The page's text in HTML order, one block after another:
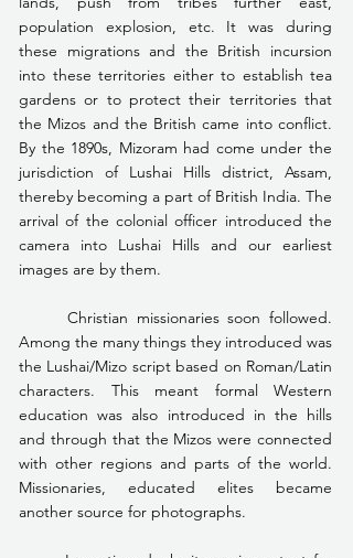
population explosion, etc. It was during
these migrations and the British incursion
into these territories either to establish tea
gardens or to protect their territories that
the Mizos and the British came into conflict.
By the 1890s, Mizoram had come under the
jurisdiction of Lushai Hills district, Assam,
thereby becoming a part of British India. The
arrival of the colonial officer introduced the
camera into Lushai Hills and our earliest
images are by them.
Among the many things they introduced was
the Lushai/Mizo script based on Roman/Latin
characters. This meant formal Western
education was also introduced in the hills
and through that the Mizos were connected
with other regions and parts of the world.
Missionaries, educated elites became
another source for photographs.